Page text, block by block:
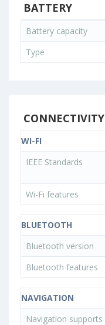
BATTERY
Battery capacity
Type
CONNECTIVITY
WI-FI
IEEE Standards
Wi-Fi features
BLUETOOTH
Bluetooth version
Bluetooth features
NAVIGATION
Navigation supports